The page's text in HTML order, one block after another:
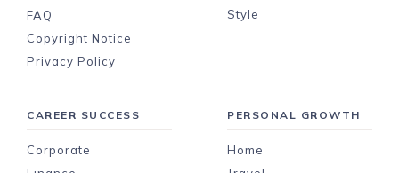
FAQ
Copyright Notice
Privacy Policy
Style
CAREER SUCCESS
Corporate
PERSONAL GROWTH
Home